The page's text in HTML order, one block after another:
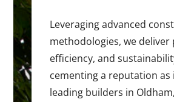
Leveraging advanced
methodologies, we deliver
efficiency, and
cementing a reputation
leading builders in